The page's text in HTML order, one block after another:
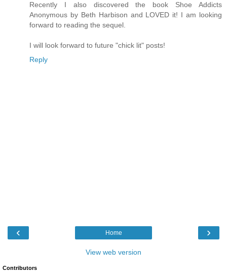
Recently I also discovered the book Shoe Addicts
Anonymous by Beth Harbison and LOVED it! I am looking
forward to reading the sequel.
I will look forward to future "chick lit" posts!
Reply
‹ ›
Home
View web version
Contributors